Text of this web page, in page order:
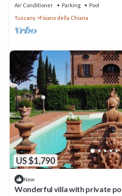
Air Conditioner Parking
Pool
Tuscany
Foiano della Chiana
US $1,790
New
Wonderful villa with private